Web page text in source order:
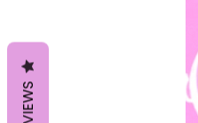
REVIEWS